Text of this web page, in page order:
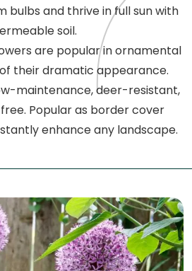
bulbs and thrive in full sun with
soil.
are popular in ornamental
their dramatic appearance.
maintenance, deer-resistant,
Popular as border cover
enhance any landscape.